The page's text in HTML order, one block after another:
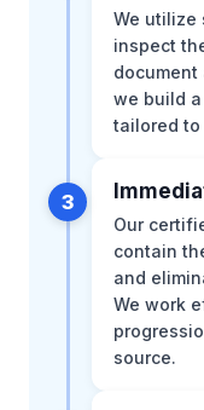
We utilize
inspect
document
we build
tailored
3
Our
contain
and
We work
source.